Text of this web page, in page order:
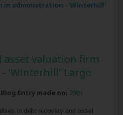
in administration - 'Winterhill'
asset valuation firm
'Winterhill' Largo
Entry made on: 29th
in debt recovery and asset